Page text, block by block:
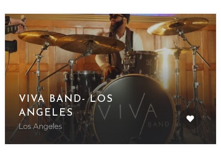
VIVA BAND- LOS
ANGELES
Los Angeles